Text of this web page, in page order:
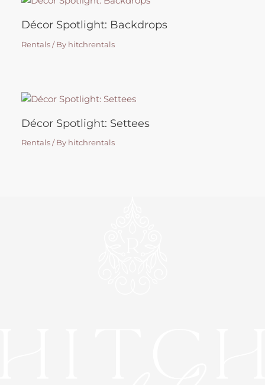
Décor Spotlight: Backdrops
Rentals / By hitchrentals
Décor Spotlight: Settees
Rentals / By hitchrentals